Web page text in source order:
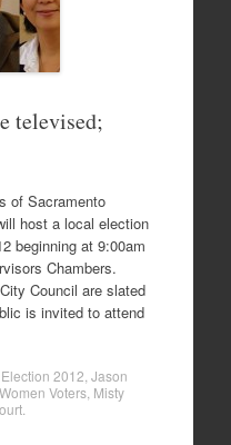
televised;
of Sacramento
host a local election
beginning at 9:00am
Chambers.
Council are slated
is invited to attend
Election 2012 Jason
Voters, Misty
.